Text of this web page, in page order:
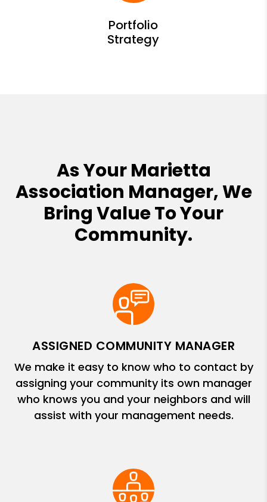
As Your Marietta
Association Manager, We
Bring Value To Your
Community.
ASSIGNED COMMUNITY MANAGER
We make it easy to know who to contact by
assigning your community its own manager
who knows you and your neighbors and will
assist with your management needs.